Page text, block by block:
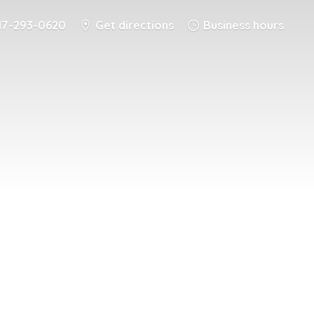
293-0620 Get directions Business hours